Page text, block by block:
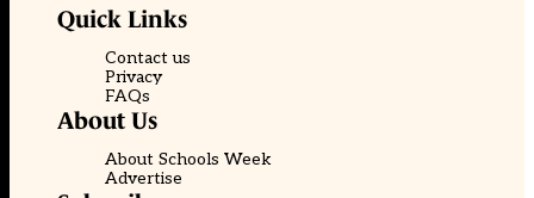
Quick Links
Contact us
Privacy
FAQs
About Us
About Schools Week
Advertise